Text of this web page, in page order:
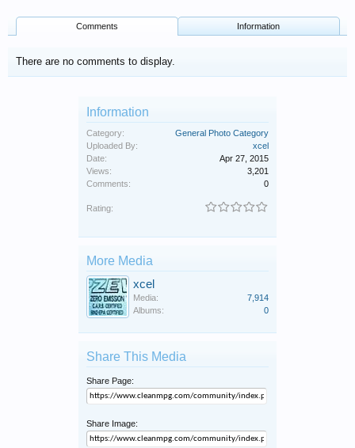
Comments Information
There are no comments to display.
Information
Category:
General Photo Category
Uploaded By:
xcel
Date:
Apr 27, 2015
Views:
3,201
Comments:
0
Rating:
More Media
xcel
Media:
7,914
Albums:
0
Share This Media
Share Page:
Share Image: